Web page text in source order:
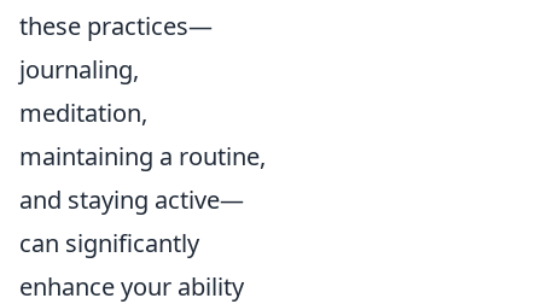
these practices—
journaling,
meditation,
maintaining a routine,
and staying active—
can significantly
enhance your ability